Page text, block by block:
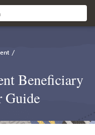
/
Beneficiary
Guide